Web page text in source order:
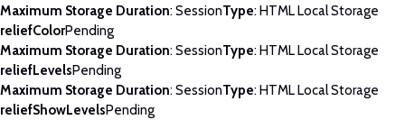
Maximum Storage Duration: SessionType: HTML Local Storage
reliefColorPending
Maximum Storage Duration: SessionType: HTML Local Storage
reliefLevelsPending
Maximum Storage Duration: SessionType: HTML Local Storage
reliefShowLevelsPending